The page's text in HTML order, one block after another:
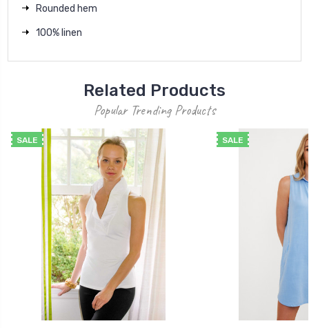
Rounded hem
100% linen
Related Products
Popular Trending Products
SALE SALE